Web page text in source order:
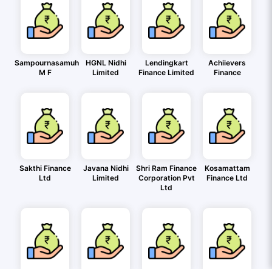
Sampournasamuh
M F
HGNL Nidhi
Limited
Lendingkart
Finance Limited
Achiievers
Finance
Sakthi Finance
Ltd
Javana Nidhi
Limited
Shri Ram Finance
Corporation Pvt
Ltd
Kosamattam
Finance Ltd